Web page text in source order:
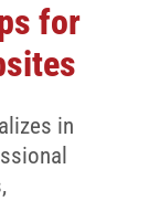
for
in